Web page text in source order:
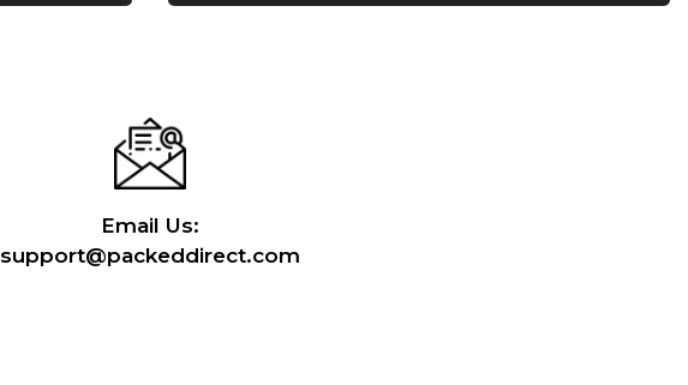
Email Us:
support@packeddirect.com